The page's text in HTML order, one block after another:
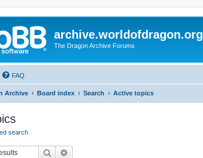
archive.worldofdragon.org
The Dragon Archive Forums
FAQ
Archive Board index Search Active topics
search
Search